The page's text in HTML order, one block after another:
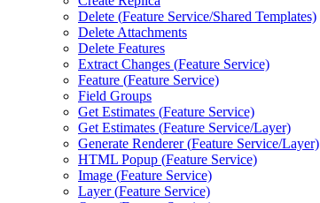
Delete (Feature Service/Shared Templates)
Delete Attachments
Delete Features
Extract Changes (Feature Service)
Feature (Feature Service)
Field Groups
Get Estimates (Feature Service)
Get Estimates (Feature Service/Layer)
Generate Renderer (Feature Service/Layer)
HTML Popup (Feature Service)
Image (Feature Service)
Layer (Feature Service)